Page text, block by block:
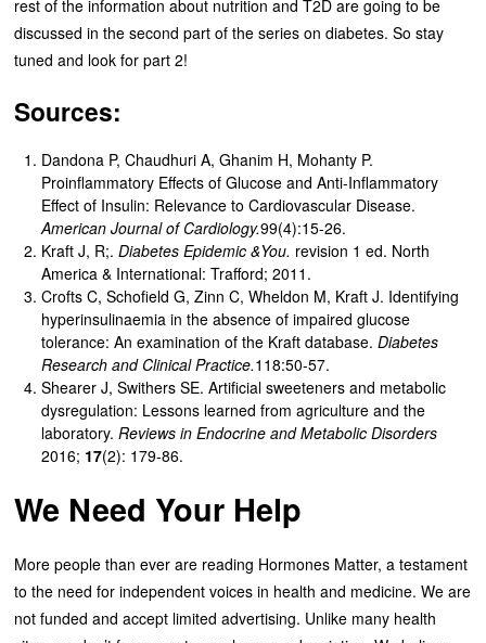
rest of the information about nutrition and T2D are going to be
discussed in the second part of the series on diabetes. So stay
tuned and look for part 2!
Sources:
Dandona P, Chaudhuri A, Ghanim H, Mohanty P.
Proinflammatory Effects of Glucose and Anti-Inflammatory
Effect of Insulin: Relevance to Cardiovascular Disease.
American Journal of Cardiology.99(4):15-26.
Kraft J, R;. Diabetes Epidemic &You. revision 1 ed. North
America & International: Trafford; 2011.
Crofts C, Schofield G, Zinn C, Wheldon M, Kraft J. Identifying
hyperinsulinaemia in the absence of impaired glucose
tolerance: An examination of the Kraft database. Diabetes
Research and Clinical Practice.118:50-57.
Shearer J, Swithers SE. Artificial sweeteners and metabolic
dysregulation: Lessons learned from agriculture and the
laboratory. Reviews in Endocrine and Metabolic Disorders
2016; 17(2): 179-86.
We Need Your Help
More people than ever are reading Hormones Matter, a testament
to the need for independent voices in health and medicine. We are
not funded and accept limited advertising. Unlike many health